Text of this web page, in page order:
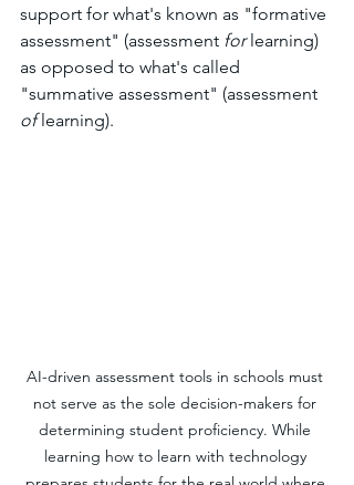
support for what's known as "formative
assessment" (assessment for learning)
as opposed to what's called
"summative assessment" (assessment
of learning).
AI-driven assessment tools in schools must
not serve as the sole decision-makers for
determining student proficiency. While
learning how to learn with technology